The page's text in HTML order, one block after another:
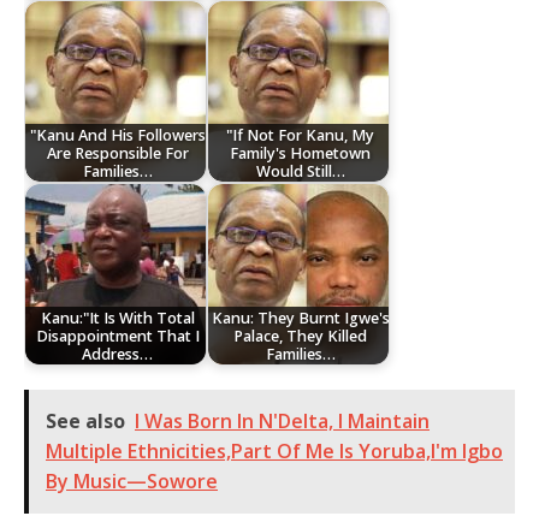
"Kanu And His Followers
Are Responsible For
Families…
"If Not For Kanu, My
Family's Hometown
Would Still…
Kanu:"It Is With Total
Disappointment That I
Address…
Kanu: They Burnt Igwe's
Palace, They Killed
Families…
See also I Was Born In N'Delta, I Maintain
Multiple Ethnicities,Part Of Me Is Yoruba,I'm Igbo
By Music—Sowore